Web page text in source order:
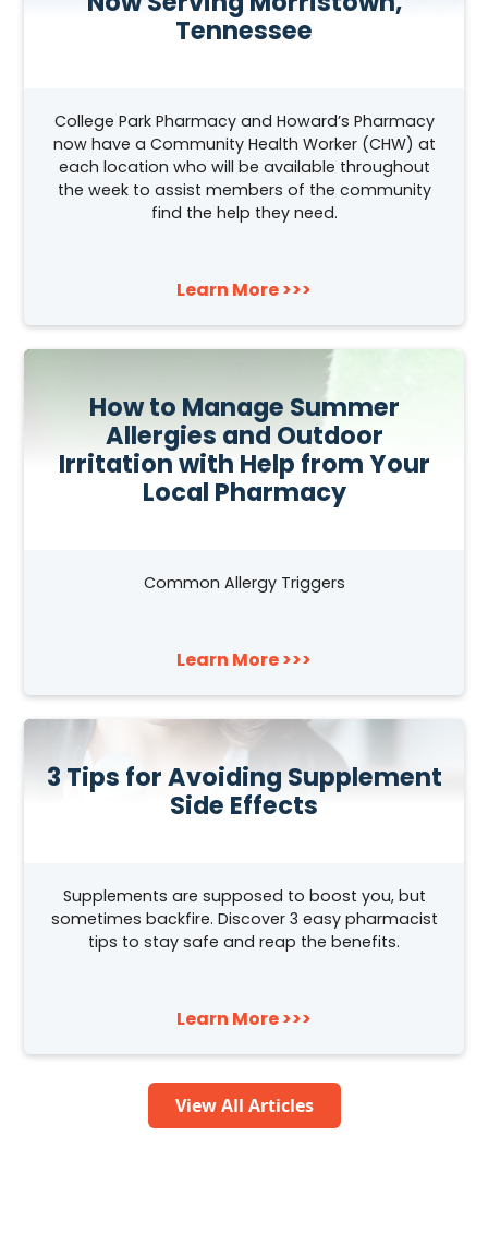
Tennessee
College Park Pharmacy and Howard’s Pharmacy
now have a Community Health Worker (CHW) at
each location who will be available throughout
the week to assist members of the community
find the help they need.
Learn More >>>
How to Manage Summer
Allergies and Outdoor
Irritation with Help from Your
Local Pharmacy
Common Allergy Triggers
Learn More >>>
3 Tips for Avoiding Supplement
Side Effects
Supplements are supposed to boost you, but
sometimes backfire. Discover 3 easy pharmacist
tips to stay safe and reap the benefits.
Learn More >>>
View All Articles